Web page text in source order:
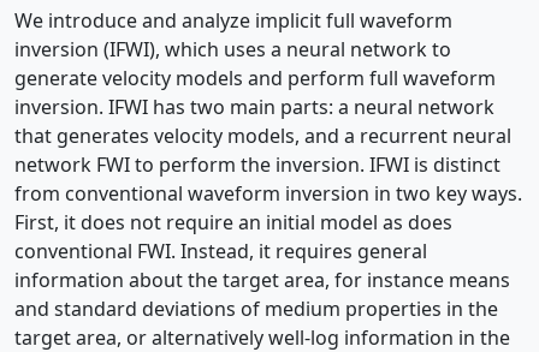
We introduce and analyze implicit full waveform
inversion (IFWI), which uses a neural network to
generate velocity models and perform full waveform
inversion. IFWI has two main parts: a neural network
that generates velocity models, and a recurrent neural
network FWI to perform the inversion. IFWI is distinct
from conventional waveform inversion in two key ways.
First, it does not require an initial model as does
conventional FWI. Instead, it requires general
information about the target area, for instance means
and standard deviations of medium properties in the
target area, or alternatively well-log information in the